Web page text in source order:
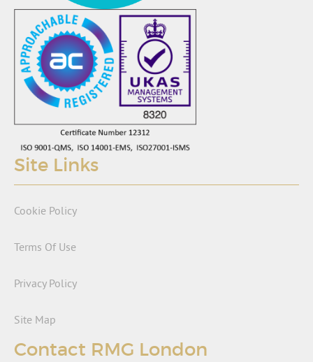
Site Links
Cookie Policy
Terms Of Use
Privacy Policy
Site Map
Contact RMG London